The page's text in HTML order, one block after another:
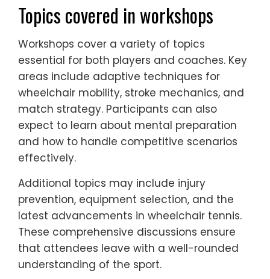
Topics covered in workshops
Workshops cover a variety of topics
essential for both players and coaches. Key
areas include adaptive techniques for
wheelchair mobility, stroke mechanics, and
match strategy. Participants can also
expect to learn about mental preparation
and how to handle competitive scenarios
effectively.
Additional topics may include injury
prevention, equipment selection, and the
latest advancements in wheelchair tennis.
These comprehensive discussions ensure
that attendees leave with a well-rounded
understanding of the sport.